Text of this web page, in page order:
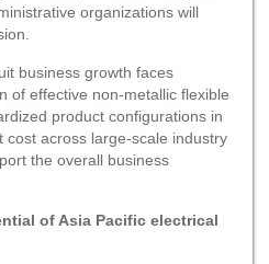
organizations will
business growth faces
of effective non-metallic flexible
product configurations in
across large-scale industry
the overall business
of Asia Pacific electrical